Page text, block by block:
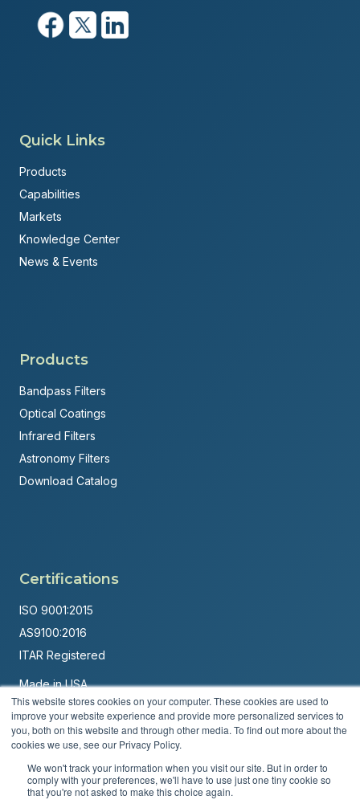
This website stores cookies on your computer. These cookies are used to
improve your website experience and provide more personalized services to
you, both on this website and through other media. To find out more about the
cookies we use, see our Privacy Policy.
We won't track your information when you visit our site. But in order to
comply with your preferences, we'll have to use just one tiny cookie so
that you're not asked to make this choice again.
Quick Links
Products
Capabilities
Markets
Knowledge Center
News & Events
Products
Bandpass Filters
Optical Coatings
Infrared Filters
Astronomy Filters
Download Catalog
Certifications
ISO 9001:2015
AS9100:2016
ITAR Registered
Made in USA
Powered byBrandit Marketing Solutions
© 2026 Andover Corporation. All rights reserved.
Privacy PolicyTerms & Conditions